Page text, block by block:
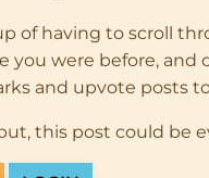
of having to scroll
you were before, and
and upvote posts
this post could be